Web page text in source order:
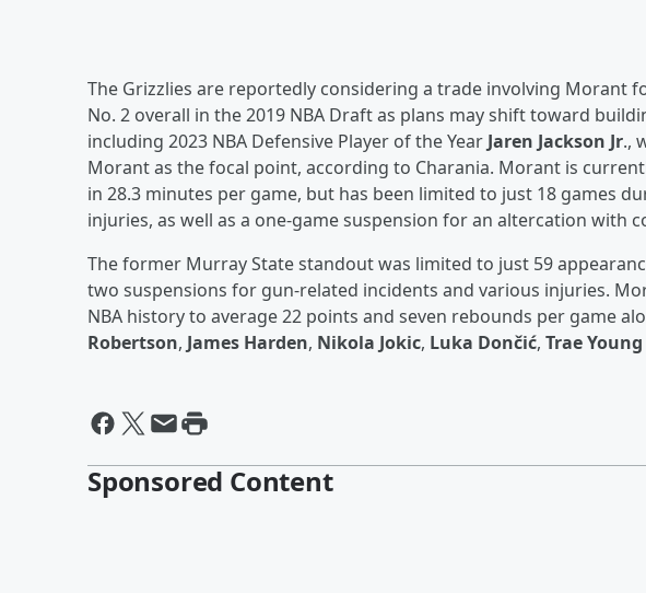
The Grizzlies are reportedly considering a trade involving Morant
No. 2 overall in the 2019 NBA Draft as plans may shift toward
including 2023 NBA Defensive Player of the Year Jaren Jackson Jr.,
Morant as the focal point, according to Charania. Morant is
in 28.3 minutes per game, but has been limited to just 18 games
injuries, as well as a one-game suspension for an altercation with
The former Murray State standout was limited to just 59
two suspensions for gun-related incidents and various injuries.
NBA history to average 22 points and seven rebounds per game
Robertson, James Harden, Nikola Jokic, Luka Dončić, Trae Young
Sponsored Content